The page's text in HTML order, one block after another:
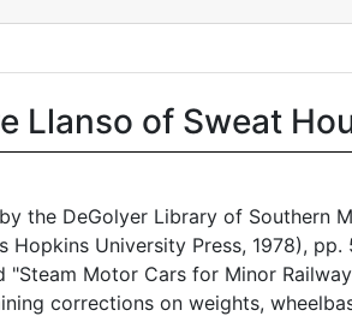
Llanso of Sweat
DeGolyer Library of Southern
Hopkins University Press, 1978),
Motor Cars for Minor
corrections on weights,